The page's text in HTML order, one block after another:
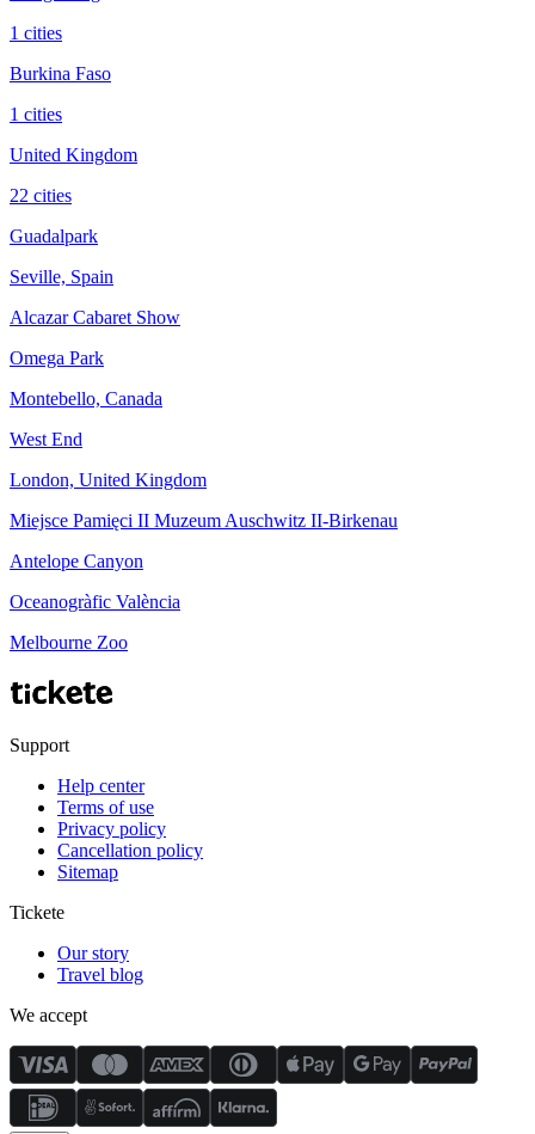
1 cities
Burkina Faso
1 cities
United Kingdom
22 cities
Guadalpark
Seville, Spain
Alcazar Cabaret Show
Omega Park
Montebello, Canada
West End
London, United Kingdom
Miejsce Pamięci II Muzeum Auschwitz II-Birkenau
Antelope Canyon
Oceanogràfic València
Melbourne Zoo
Support
Help center
Terms of use
Privacy policy
Cancellation policy
Sitemap
Tickete
Our story
Travel blog
We accept